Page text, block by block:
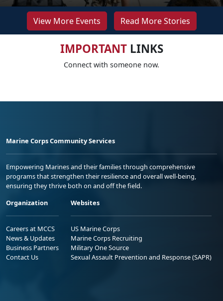
View More Events Read More Stories
IMPORTANTLINKS
Connect with someone now.
Marine Corps Community Services
Empowering Marines and their families through comprehensive
programs that strengthen their resilience and overall well-being,
ensuring they thrive both on and off the field.
Organization
Careers at MCCS
News & Updates
Business Partners
Contact Us
Websites
US Marine Corps
Marine Corps Recruiting
Military One Source
Sexual Assault Prevention and Response (SAPR)